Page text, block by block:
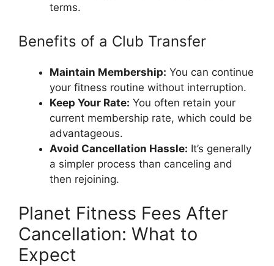
terms.
Benefits of a Club Transfer
Maintain Membership: You can continue
your fitness routine without interruption.
Keep Your Rate: You often retain your
current membership rate, which could be
advantageous.
Avoid Cancellation Hassle: It’s generally
a simpler process than canceling and
then rejoining.
Planet Fitness Fees After
Cancellation: What to
Expect